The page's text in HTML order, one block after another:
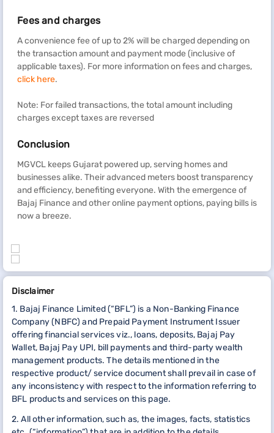
Fees and charges
A convenience fee of up to 2% will be charged depending on
the transaction amount and payment mode (inclusive of
applicable taxes). For more information on fees and charges,
click here.
Note: For failed transactions, the total amount including
charges except taxes are reversed
Conclusion
MGVCL keeps Gujarat powered up, serving homes and
businesses alike. Their advanced meters boost transparency
and efficiency, benefiting everyone. With the emergence of
Bajaj Finance and other online payment options, paying bills is
now a breeze.
Disclaimer
1. Bajaj Finance Limited (“BFL”) is a Non-Banking Finance
Company (NBFC) and Prepaid Payment Instrument Issuer
offering financial services viz., loans, deposits, Bajaj Pay
Wallet, Bajaj Pay UPI, bill payments and third-party wealth
management products. The details mentioned in the
respective product/ service document shall prevail in case of
any inconsistency with respect to the information referring to
BFL products and services on this page.
2. All other information, such as, the images, facts, statistics